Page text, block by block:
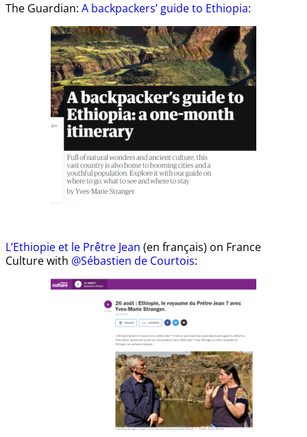
The Guardian: A backpackers’ guide to Ethiopia:
L’Ethiopie et le Prêtre Jean (en français) on France
Culture with @Sébastien de Courtois: